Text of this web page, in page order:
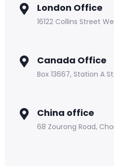
London Office
16122 Collins Street
Canada Office
Box 13667, Station A
China office
68 Zourong Road,